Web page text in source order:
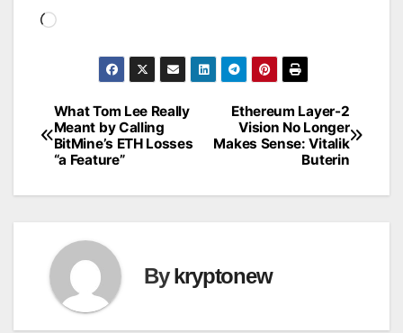
Loading…
Post
navigation
Ethereum Layer-2
Vision No Longer
Makes Sense: Vitalik
Buterin
What Tom Lee Really
Meant by Calling
BitMine’s ETH Losses
“a Feature”
Bykryptonew